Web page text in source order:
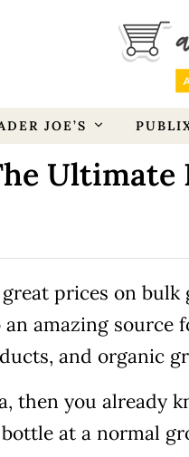
JOE’S
Ultimate
prices on
an amazing
and organic
then you already
at a normal